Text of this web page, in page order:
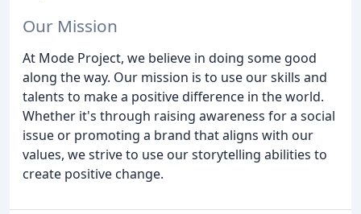
Our Mission
At Mode Project, we believe in doing some good
along the way. Our mission is to use our skills and
talents to make a positive difference in the world.
Whether it's through raising awareness for a social
issue or promoting a brand that aligns with our
values, we strive to use our storytelling abilities to
create positive change.